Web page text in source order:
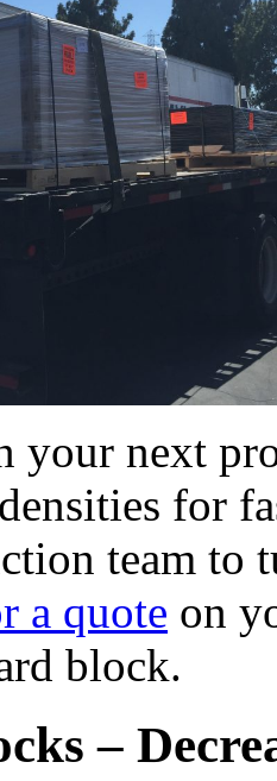
your next
for
team to
a quote on
block.
–